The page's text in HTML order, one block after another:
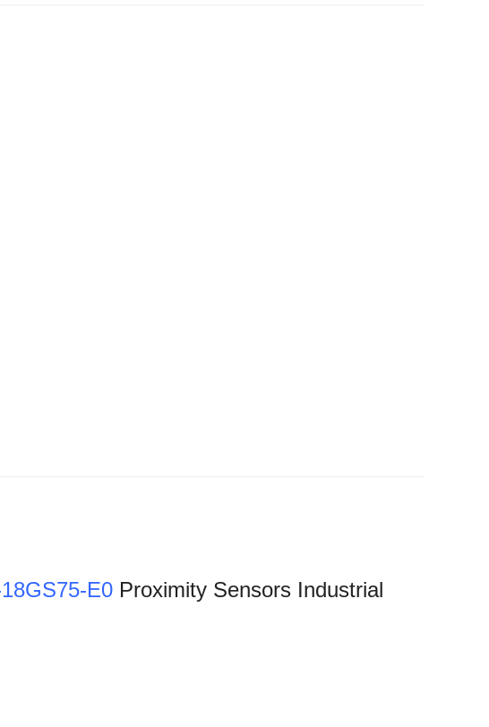
E0 Proximity Sensors Industrial